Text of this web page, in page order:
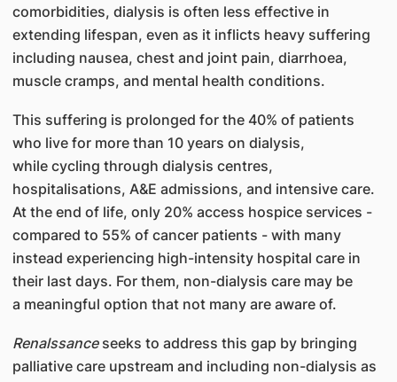
comorbidities, dialysis is often less effective in
extending lifespan, even as it inflicts heavy suffering
including nausea, chest and joint pain, diarrhoea,
muscle cramps, and mental health conditions.
This suffering is prolonged for the 40% of patients
who live for more than 10 years on dialysis,
while cycling through dialysis centres,
hospitalisations, A&E admissions, and intensive care.
At the end of life, only 20% access hospice services -
compared to 55% of cancer patients - with many
instead experiencing high-intensity hospital care in
their last days. For them, non-dialysis care may be
a meaningful option that not many are aware of.
Renalssanceseeks to address this gap by bringing
palliative care upstream and including non-dialysis as